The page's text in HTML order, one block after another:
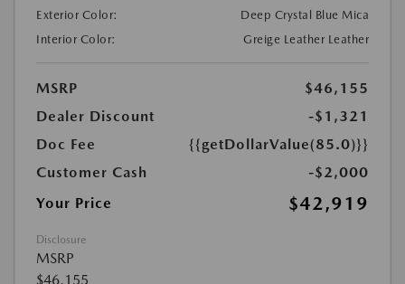
Exterior Color:
Deep Crystal Blue Mica
Interior Color:
Greige Leather Leather
MSRP
$46,155
Dealer Discount
-$1,321
Doc Fee
{{getDollarValue(85.0)}}
Customer Cash
-$2,000
Your Price
$42,919
Disclosure
MSRP
$46,155